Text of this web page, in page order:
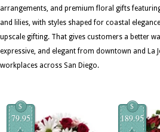
arrangements, and premium floral gifts
and lilies, with styles shaped for coastal
upscale gifting. That gives customers a better
expressive, and elegant from downtown and La
workplaces across San Diego.
$
79.95
$
189.95